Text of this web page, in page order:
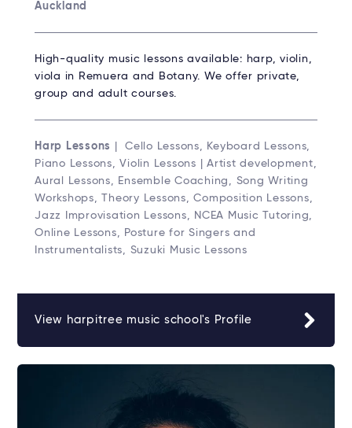
Auckland
High-quality music lessons available: harp, violin,
viola in Remuera and Botany. We offer private,
group and adult courses.
Harp Lessons
| Cello Lessons, Keyboard Lessons,
Piano Lessons, Violin Lessons | Artist development,
Aural Lessons, Ensemble Coaching, Song Writing
Workshops, Theory Lessons, Composition Lessons,
Jazz Improvisation Lessons, NCEA Music Tutoring,
Online Lessons, Posture for Singers and
Instrumentalists, Suzuki Music Lessons
View harpitree music school's Profile